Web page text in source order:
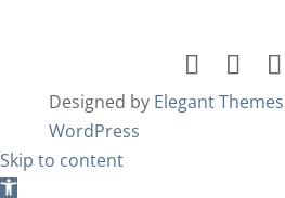
Designed by Elegant Themes
WordPress
Skip to content
Open